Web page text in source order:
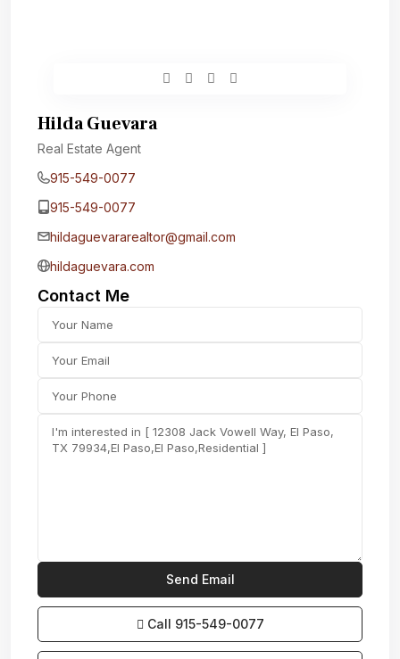
Hilda Guevara
Real Estate Agent
915-549-0077‬
915-549-0077‬
hildaguevararealtor@gmail.com
hildaguevara.com
Contact Me
Call 915-549-0077‬